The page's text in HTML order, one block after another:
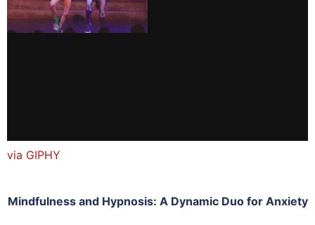
via GIPHY
Mindfulness and Hypnosis: A Dynamic Duo for Anxiety